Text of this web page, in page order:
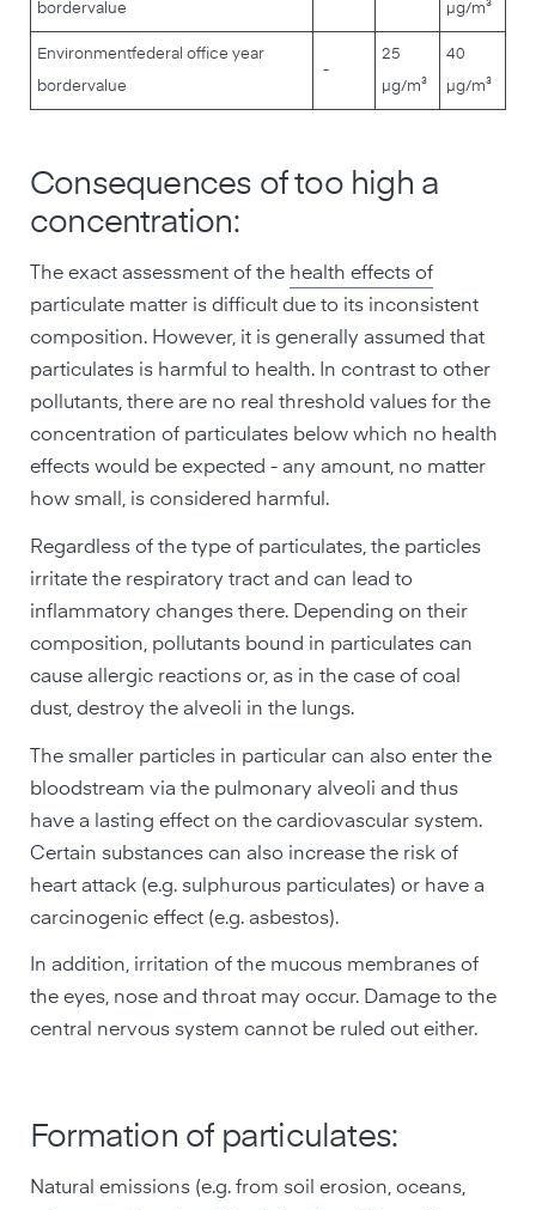
bordervalue
µg/m³
Environmentfederal office year
bordervalue
-
25
µg/m³
40
µg/m³
Consequences of too high a
concentration:
The exact assessment of the health effects of
particulate matter is difficult due to its inconsistent
composition. However, it is generally assumed that
particulates is harmful to health. In contrast to other
pollutants, there are no real threshold values for the
concentration of particulates below which no health
effects would be expected - any amount, no matter
how small, is considered harmful.
Regardless of the type of particulates, the particles
irritate the respiratory tract and can lead to
inflammatory changes there. Depending on their
composition, pollutants bound in particulates can
cause allergic reactions or, as in the case of coal
dust, destroy the alveoli in the lungs.
The smaller particles in particular can also enter the
bloodstream via the pulmonary alveoli and thus
have a lasting effect on the cardiovascular system.
Certain substances can also increase the risk of
heart attack (e.g. sulphurous particulates) or have a
carcinogenic effect (e.g. asbestos).
In addition, irritation of the mucous membranes of
the eyes, nose and throat may occur. Damage to the
central nervous system cannot be ruled out either.
Formation of particulates:
Natural emissions (e.g. from soil erosion, oceans,